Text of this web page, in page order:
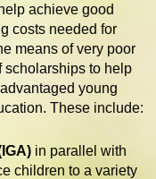
achieve good
costs needed for
means of very poor
scholarships to help
young
These include:
in parallel with
children to a variety